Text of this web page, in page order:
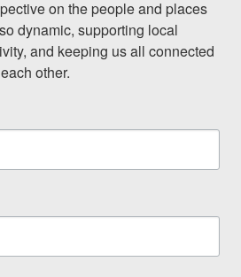
on the people and places
dynamic, supporting local
and keeping us all connected
other.